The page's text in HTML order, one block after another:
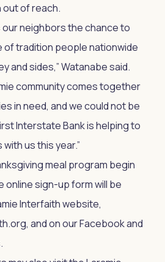
out of reach.
our neighbors the chance to
of tradition people nationwide
and sides,” Watanabe said.
community comes together
in need, and we could not be
Interstate Bank is helping to
us this year.”
meal program begin
online sign-up form will be
Interfaith website,
and on our Facebook and